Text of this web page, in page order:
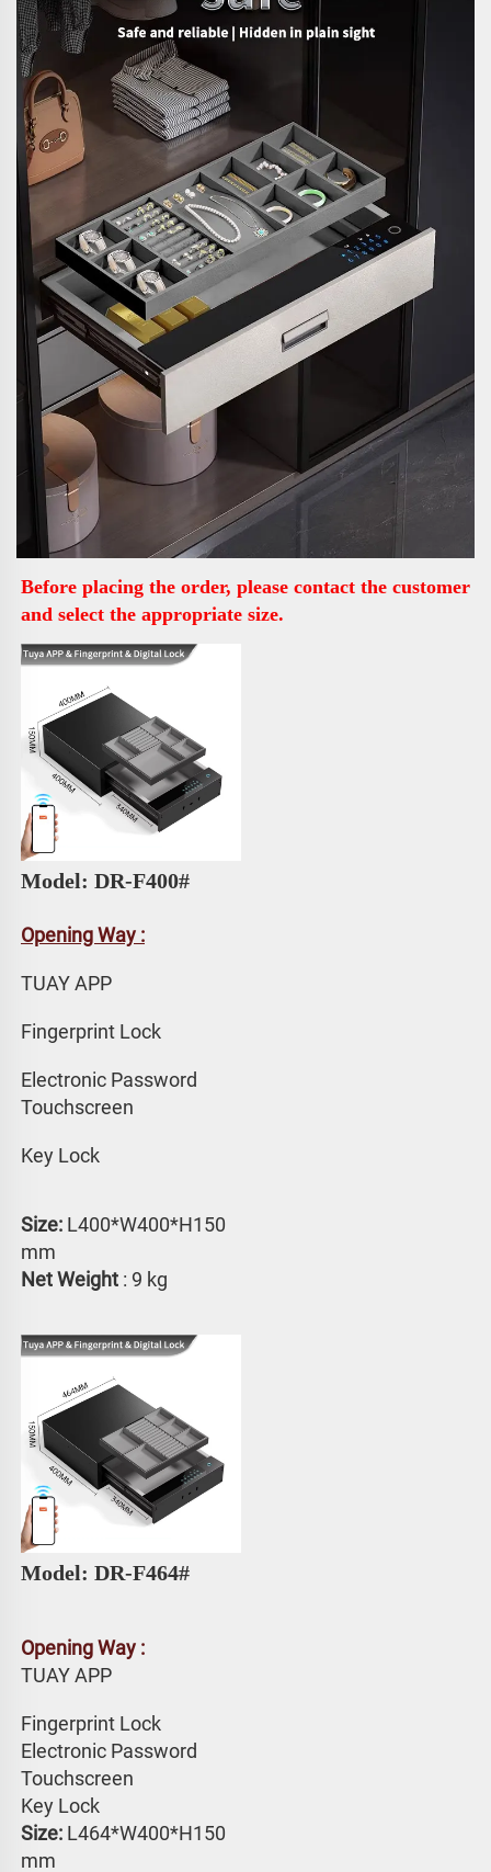
Before placing the order, please contact the customer
and select the appropriate size.
Model: DR-F400#
Opening Way :
TUAY APP
Fingerprint Lock
Electronic Password
Touchscreen
Key Lock
Size: L400*W400*H150
mm
Net Weight : 9 kg
Model: DR-F464#
Opening Way :
TUAY APP
Fingerprint Lock
Electronic Password
Touchscreen
Key Lock
Size: L464*W400*H150
mm